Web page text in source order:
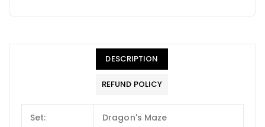
DESCRIPTION
REFUND POLICY
Set: Dragon's Maze